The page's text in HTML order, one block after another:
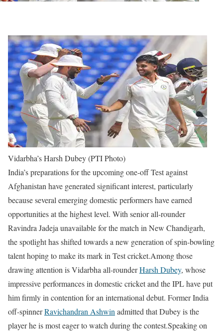
Vidarbha’s Harsh Dubey (PTI Photo)
India’s preparations for the upcoming one-off Test against
Afghanistan have generated significant interest, particularly
because several emerging domestic performers have earned
opportunities at the highest level. With senior all-rounder
Ravindra Jadeja unavailable for the match in New Chandigarh,
the spotlight has shifted towards a new generation of spin-bowling
talent hoping to make its mark in Test cricket.Among those
drawing attention is Vidarbha all-rounderHarsh Dubey, whose
impressive performances in domestic cricket and the IPL have put
him firmly in contention for an international debut. Former India
off-spinnerRavichandran Ashwin admitted that Dubey is the
player he is most eager to watch during the contest.Speaking on